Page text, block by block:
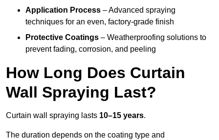
Application Process – Advanced spraying
techniques for an even, factory-grade finish
Protective Coatings – Weatherproofing solutions to
prevent fading, corrosion, and peeling
How Long Does Curtain
Wall Spraying Last?
Curtain wall spraying lasts 10–15 years.
The duration depends on the coating type and